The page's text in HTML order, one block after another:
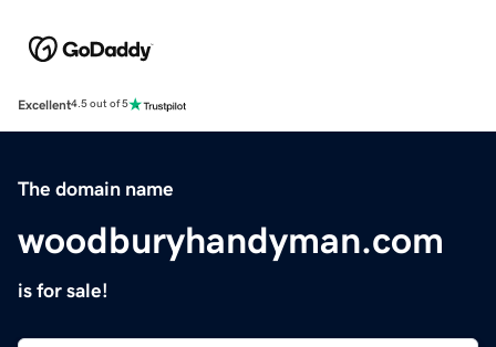
Excellent4.5 out of 5
The domain name
woodburyhandyman.com
is for sale!